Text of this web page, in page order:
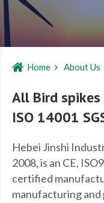
Home About Us
All Bird spikes
ISO 14001
Hebei Jinshi
2008, is an CE,
certified
manufacturing and